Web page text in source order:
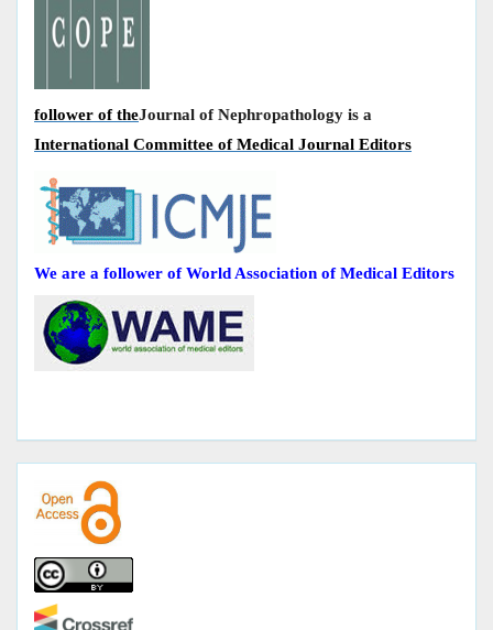
Journal of Nephropathology is a
follower of the
International Committee of Medical Journal Editors
We are a follower of World Association of Medical Editors